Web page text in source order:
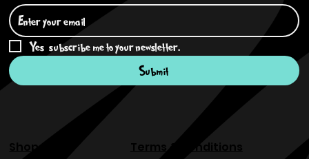
Yes, subscribe me to your newsletter.
Submit
Shop Terms & Conditions